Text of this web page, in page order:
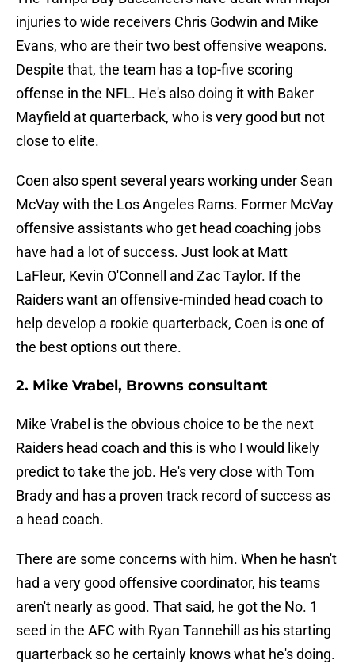
injuries to wide receivers Chris Godwin and Mike
Evans, who are their two best offensive weapons.
Despite that, the team has a top-five scoring
offense in the NFL. He's also doing it with Baker
Mayfield at quarterback, who is very good but not
close to elite.
Coen also spent several years working under Sean
McVay with the Los Angeles Rams. Former McVay
offensive assistants who get head coaching jobs
have had a lot of success. Just look at Matt
LaFleur, Kevin O'Connell and Zac Taylor. If the
Raiders want an offensive-minded head coach to
help develop a rookie quarterback, Coen is one of
the best options out there.
2. Mike Vrabel, Browns consultant
Mike Vrabel is the obvious choice to be the next
Raiders head coach and this is who I would likely
predict to take the job. He's very close with Tom
Brady and has a proven track record of success as
a head coach.
There are some concerns with him. When he hasn't
had a very good offensive coordinator, his teams
aren't nearly as good. That said, he got the No. 1
seed in the AFC with Ryan Tannehill as his starting
quarterback so he certainly knows what he's doing.